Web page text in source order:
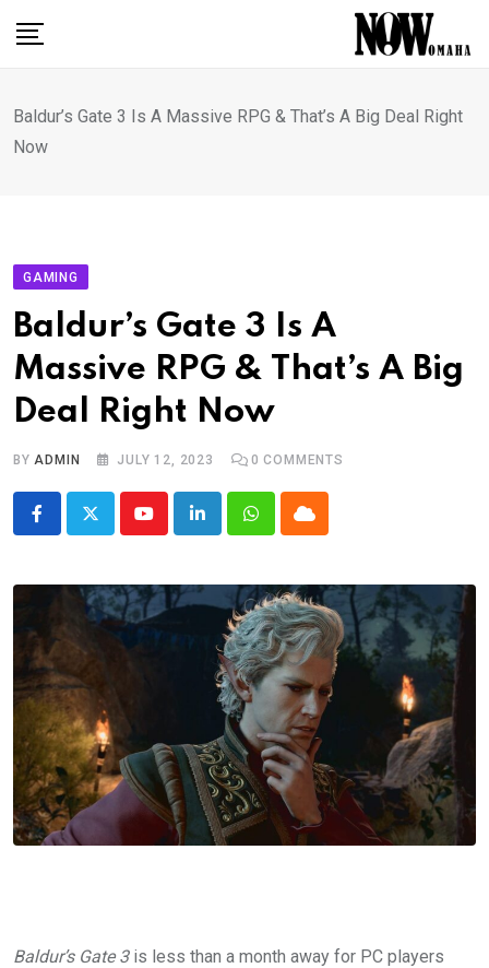
Baldur’s Gate 3 Is A Massive RPG & That’s A Big Deal Right
Now
GAMING
Baldur’s Gate 3 Is A
Massive RPG & That’s A Big
Deal Right Now
BYADMIN JULY 12, 2023 0 COMMENTS
YoutubeLinkedInWhatsappCloud
Baldur’s Gate 3 is less than a month away for PC players